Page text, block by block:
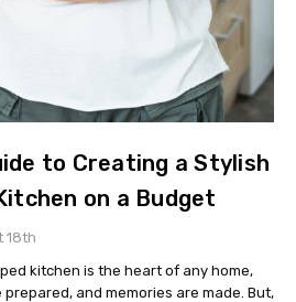
to Creating a Stylish
on a Budget
18th
kitchen is the heart of any home,
and memories are made. But,